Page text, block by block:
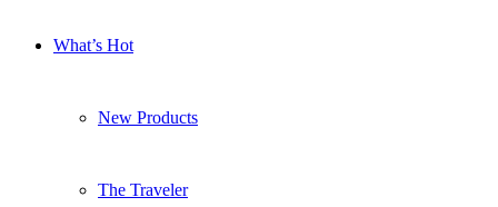
What’s Hot
New Products
The Traveler